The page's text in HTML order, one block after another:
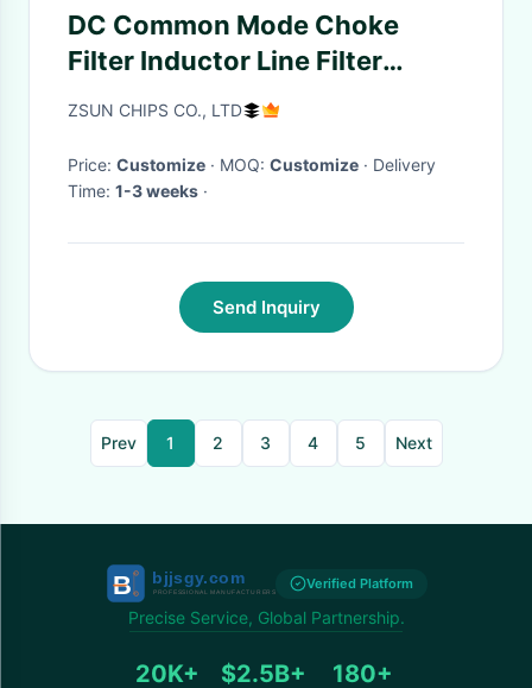
DC Common Mode Choke
Filter Inductor Line Filter
DCCM01 Series
ZSUN CHIPS CO., LTD
Price: Customize · MOQ: Customize · Delivery
Time: 1-3 weeks ·
Send Inquiry
Prev 1 2 3 4 5 Next
Verified Platform
Precise Service, Global Partnership.
20K+ $2.5B+ 180+